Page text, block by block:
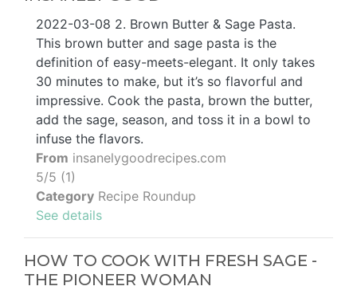
2022-03-08 2. Brown Butter & Sage Pasta.
This brown butter and sage pasta is the
definition of easy-meets-elegant. It only takes
30 minutes to make, but it’s so flavorful and
impressive. Cook the pasta, brown the butter,
add the sage, season, and toss it in a bowl to
infuse the flavors.
From insanelygoodrecipes.com
5/5 (1)
Category Recipe Roundup
See details
HOW TO COOK WITH FRESH SAGE -
THE PIONEER WOMAN